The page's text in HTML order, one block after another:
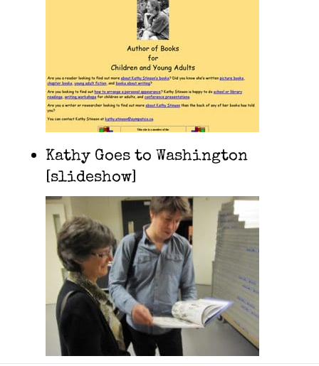
Kathy Goes to Washington
[slideshow]